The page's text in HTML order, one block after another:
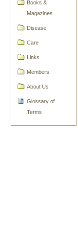
Books &
Magazines
Disease
Care
Links
Members
About Us
Glossary of
Terms